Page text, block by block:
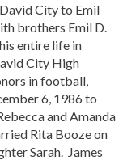
City to Emil
brothers Emil D.
entire life in
City High
in football,
6, 1986 to
and Amanda
Rita Booze on
Sarah. James